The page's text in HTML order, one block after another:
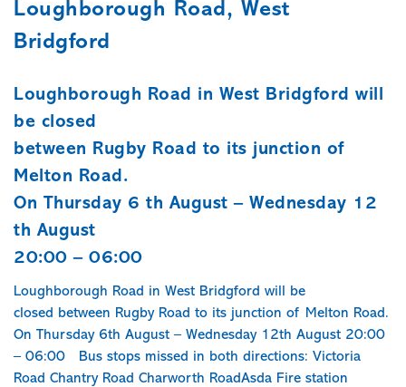
Loughborough Road, West
Bridgford
Loughborough Road in West Bridgford will
be closed
between Rugby Road to its junction of
Melton Road.
On Thursday 6 th August – Wednesday 12
th August
20:00 – 06:00
Loughborough Road in West Bridgford will be
closed between Rugby Road to its junction of Melton Road.
On Thursday 6th August – Wednesday 12th August 20:00
– 06:00 Bus stops missed in both directions: Victoria
Road Chantry Road Charworth RoadAsda Fire station